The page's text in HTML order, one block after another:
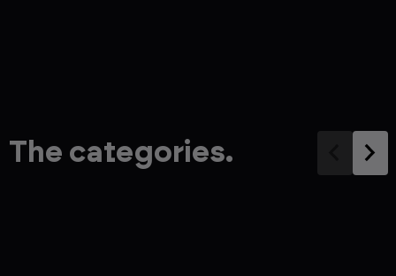
The categories.